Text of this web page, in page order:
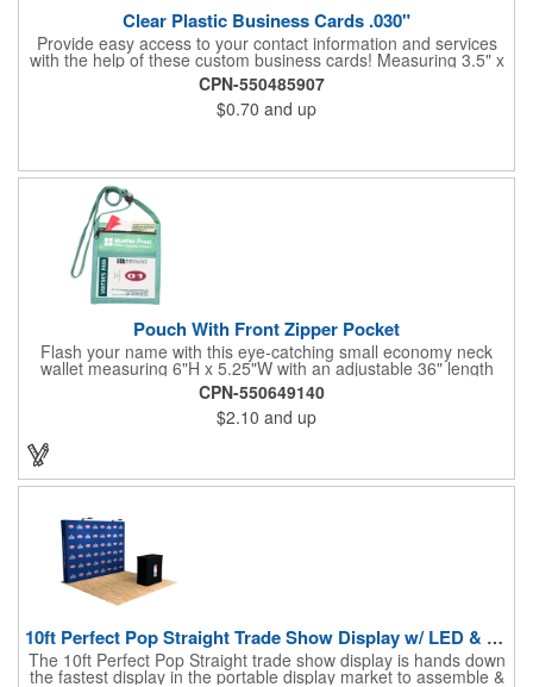
Clear Plastic Business Cards .030"
Provide easy access to your contact information and services
with the help of these custom business cards! Measuring 3.5" x
2", each card is made of .030" gloss clear deluxe plastic and
has a plastic cored with overlamination applied to both sides. A
matte varnish is available for a pen-receptive surface on gloss
lamination. Customize yours with four color process graphics
more!
CPN-550485907
$0.70 and up
Pouch With Front Zipper Pocket
Flash your name with this eye-catching small economy neck
wallet measuring 6"H x 5.25"W with an adjustable 36" length
lanyard with a 4" x 3" front clear window and 4" x 6" back
window. Add your company name or logo on a imprint area of 2"
x 3" using our four-color screen print or full color/CMYK
CPN-550649140
$2.10 and up
10ft Perfect Pop Straight Trade Show Display w/ LED & Case
The 10ft Perfect Pop Straight trade show display is hands down
the fastest display in the portable display market to assemble &